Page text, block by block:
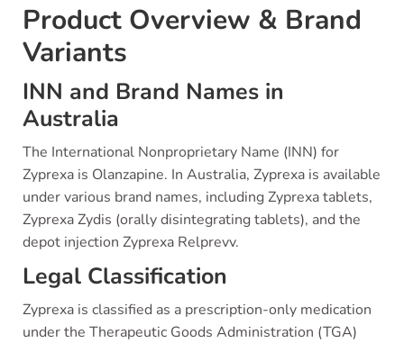
Product Overview & Brand
Variants
INN and Brand Names in
Australia
The International Nonproprietary Name (INN) for
Zyprexa is Olanzapine. In Australia, Zyprexa is available
under various brand names, including Zyprexa tablets,
Zyprexa Zydis (orally disintegrating tablets), and the
depot injection Zyprexa Relprevv.
Legal Classification
Zyprexa is classified as a prescription-only medication
under the Therapeutic Goods Administration (TGA)